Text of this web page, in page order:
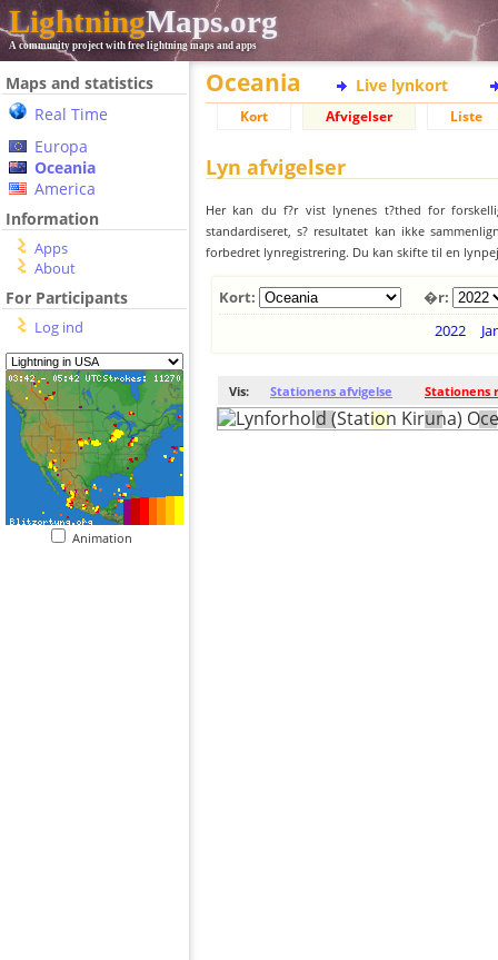
LightningMaps.org
A community project with free lightning maps and apps
Maps and statistics
Real Time
Europa
Oceania
America
Information
Apps
About
For Participants
Log ind
Animation
Oceania Live lynkort
Kort Afvigelser Liste
Lyn afvigelser
Her kan du f?r vist lynenes t?thed for
standardiseret, s? resultatet kan ikke
forbedret lynregistrering. Du kan skifte til en
Kort:
�r:
2022
Vis: Stationens afvigelse Stationens